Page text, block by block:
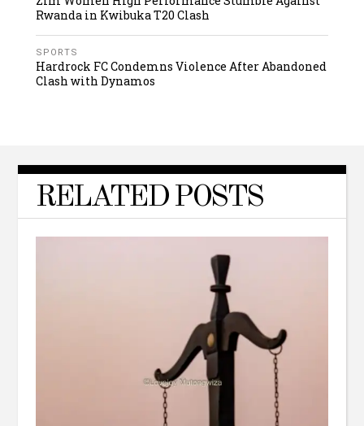
Rwanda in Kwibuka T20 Clash
SPORTS
Hardrock FC Condemns Violence After Abandoned
Clash with Dynamos
RELATED POSTS